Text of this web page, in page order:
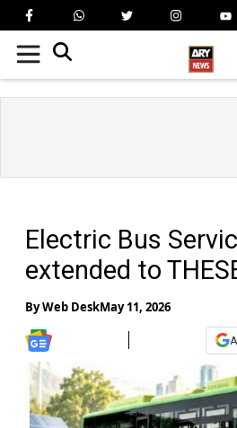
Electric Bus
extended to
ByWeb DeskMay 11, 2026